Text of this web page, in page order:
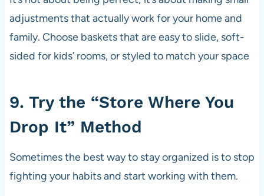
adjustments that actually work for your home and
family. Choose baskets that are easy to slide, soft-
sided for kids’ rooms, or styled to match your space
9. Try the “Store Where You
Drop It” Method
Sometimes the best way to stay organized is to stop
fighting your habits and start working with them.